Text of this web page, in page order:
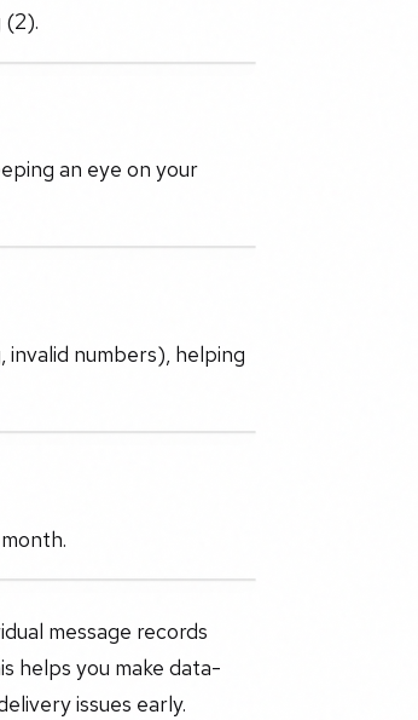
(2).
an eye on your
invalid numbers), helping
message records
helps you make data-
issues early.